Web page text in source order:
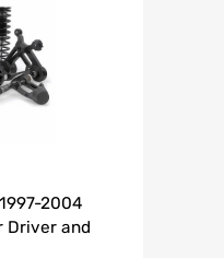
2004
Driver and